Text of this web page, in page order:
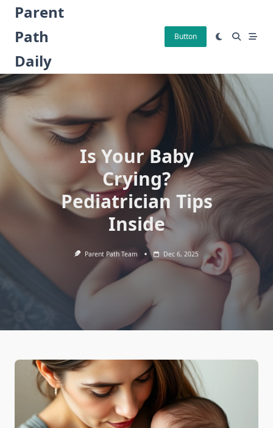
Skip
content
Parent
Path
Daily
Button
Is Your Baby
Crying?
Pediatrician Tips
Inside
Parent Path Team Dec 6, 2025